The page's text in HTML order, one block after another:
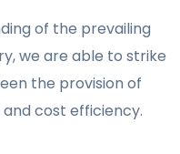
of the prevailing
we are able to strike
the provision of
cost efficiency.